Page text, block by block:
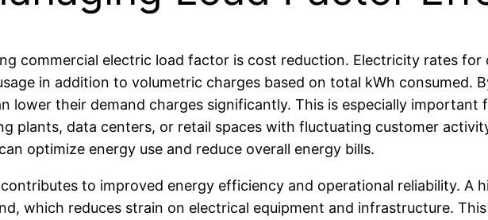
commercial electric load factor is cost reduction. Electricity rates for
in addition to volumetric charges based on total kWh consumed.
lower their demand charges significantly. This is especially
plants, data centers, or retail spaces with fluctuating customer
optimize energy use and reduce overall energy bills.
to improved energy efficiency and operational reliability. A
which reduces strain on electrical equipment and infrastructure.